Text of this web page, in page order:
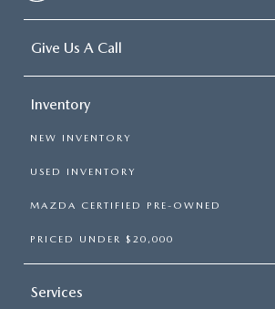
Give Us A Call
Inventory
NEW INVENTORY
USED INVENTORY
MAZDA CERTIFIED PRE-OWNED
PRICED UNDER $20,000
Services